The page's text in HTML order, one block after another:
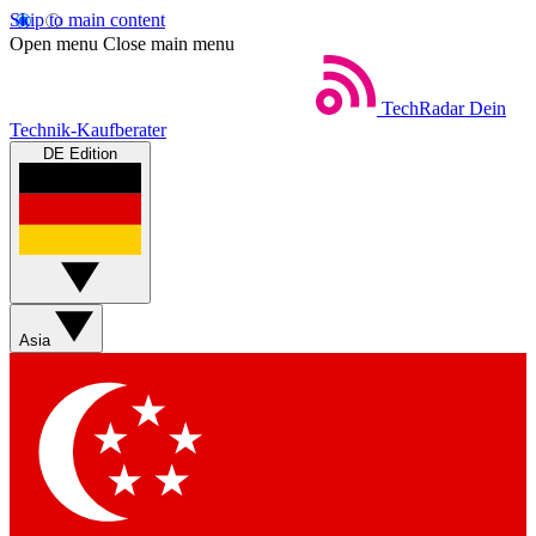
Skip to main content
Open menu Close main menu
TechRadar Dein
Technik-Kaufberater
DE Edition
Asia